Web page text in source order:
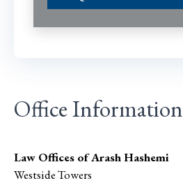
Office Information
Law Offices of Arash Hashemi
Westside Towers